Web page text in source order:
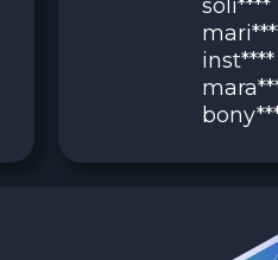
soli****
inst****